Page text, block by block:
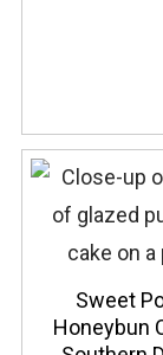
Sweet
Honeybun